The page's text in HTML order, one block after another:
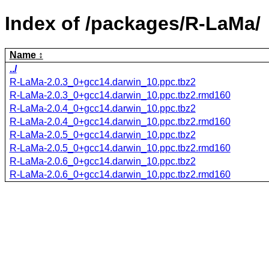
Index of /packages/R-LaMa/
Name
../
R-LaMa-2.0.3_0+gcc14.darwin_10.ppc.tbz2
R-LaMa-2.0.3_0+gcc14.darwin_10.ppc.tbz2.rmd160
R-LaMa-2.0.4_0+gcc14.darwin_10.ppc.tbz2
R-LaMa-2.0.4_0+gcc14.darwin_10.ppc.tbz2.rmd160
R-LaMa-2.0.5_0+gcc14.darwin_10.ppc.tbz2
R-LaMa-2.0.5_0+gcc14.darwin_10.ppc.tbz2.rmd160
R-LaMa-2.0.6_0+gcc14.darwin_10.ppc.tbz2
R-LaMa-2.0.6_0+gcc14.darwin_10.ppc.tbz2.rmd160